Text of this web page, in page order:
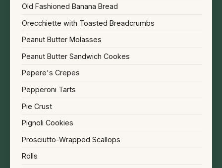
Old Fashioned Banana Bread
Orecchiette with Toasted Breadcrumbs
Peanut Butter Molasses
Peanut Butter Sandwich Cookes
Pepere's Crepes
Pepperoni Tarts
Pie Crust
Pignoli Cookies
Prosciutto-Wrapped Scallops
Rolls